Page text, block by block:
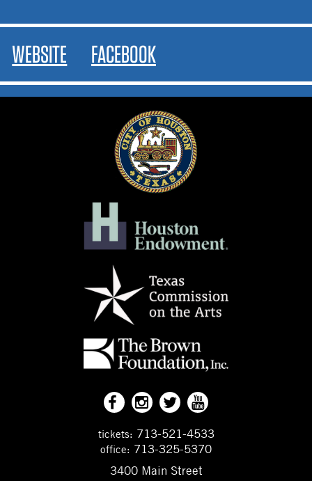
WEBSITE FACEBOOK
tickets: 713-521-4533
office: 713-325-5370
3400 Main Street